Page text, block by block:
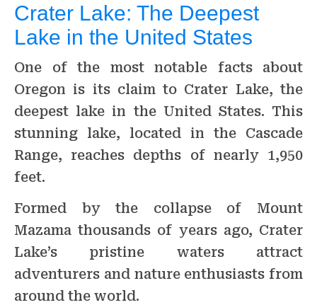
Crater Lake: The Deepest
Lake in the United States
One of the most notable facts about
Oregon is its claim to Crater Lake, the
deepest lake in the United States. This
stunning lake, located in the Cascade
Range, reaches depths of nearly 1,950
feet.
Formed by the collapse of Mount
Mazama thousands of years ago, Crater
Lake’s pristine waters attract
adventurers and nature enthusiasts from
around the world.